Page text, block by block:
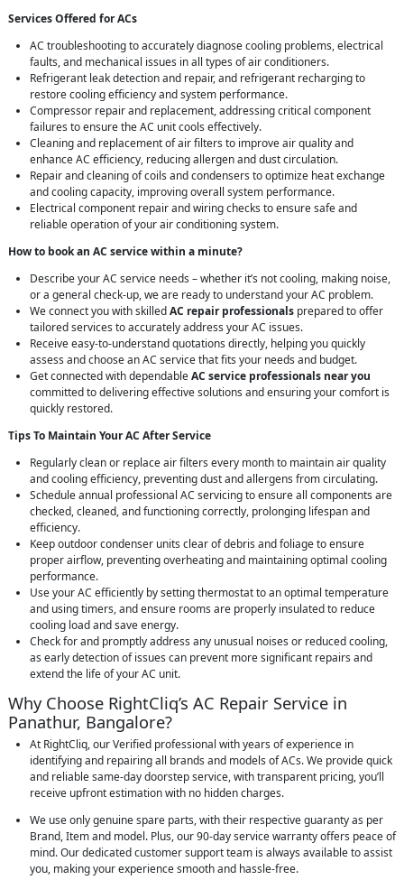
Services Offered for ACs
AC troubleshooting to accurately diagnose cooling problems, electrical
faults, and mechanical issues in all types of air conditioners.
Refrigerant leak detection and repair, and refrigerant recharging to
restore cooling efficiency and system performance.
Compressor repair and replacement, addressing critical component
failures to ensure the AC unit cools effectively.
Cleaning and replacement of air filters to improve air quality and
enhance AC efficiency, reducing allergen and dust circulation.
Repair and cleaning of coils and condensers to optimize heat exchange
and cooling capacity, improving overall system performance.
Electrical component repair and wiring checks to ensure safe and
reliable operation of your air conditioning system.
How to book an AC service within a minute?
Describe your AC service needs – whether it’s not cooling, making noise,
or a general check-up, we are ready to understand your AC problem.
We connect you with skilledAC repair professionals prepared to offer
tailored services to accurately address your AC issues.
Receive easy-to-understand quotations directly, helping you quickly
assess and choose an AC service that fits your needs and budget.
Get connected with dependableAC service professionals near you
committed to delivering effective solutions and ensuring your comfort is
quickly restored.
Tips To Maintain Your AC After Service
Regularly clean or replace air filters every month to maintain air quality
and cooling efficiency, preventing dust and allergens from circulating.
Schedule annual professional AC servicing to ensure all components are
checked, cleaned, and functioning correctly, prolonging lifespan and
efficiency.
Keep outdoor condenser units clear of debris and foliage to ensure
proper airflow, preventing overheating and maintaining optimal cooling
performance.
Use your AC efficiently by setting thermostat to an optimal temperature
and using timers, and ensure rooms are properly insulated to reduce
cooling load and save energy.
Check for and promptly address any unusual noises or reduced cooling,
as early detection of issues can prevent more significant repairs and
extend the life of your AC unit.
Why Choose RightCliq’s AC Repair Service in
Panathur, Bangalore?
At RightCliq, our Verified professional with years of experience in
identifying and repairing all brands and models of ACs. We provide quick
and reliable same-day doorstep service, with transparent pricing, you’ll
receive upfront estimation with no hidden charges.
We use only genuine spare parts, with their respective guaranty as per
Brand, Item and model. Plus, our 90-day service warranty offers peace of
mind. Our dedicated customer support team is always available to assist
you, making your experience smooth and hassle-free.